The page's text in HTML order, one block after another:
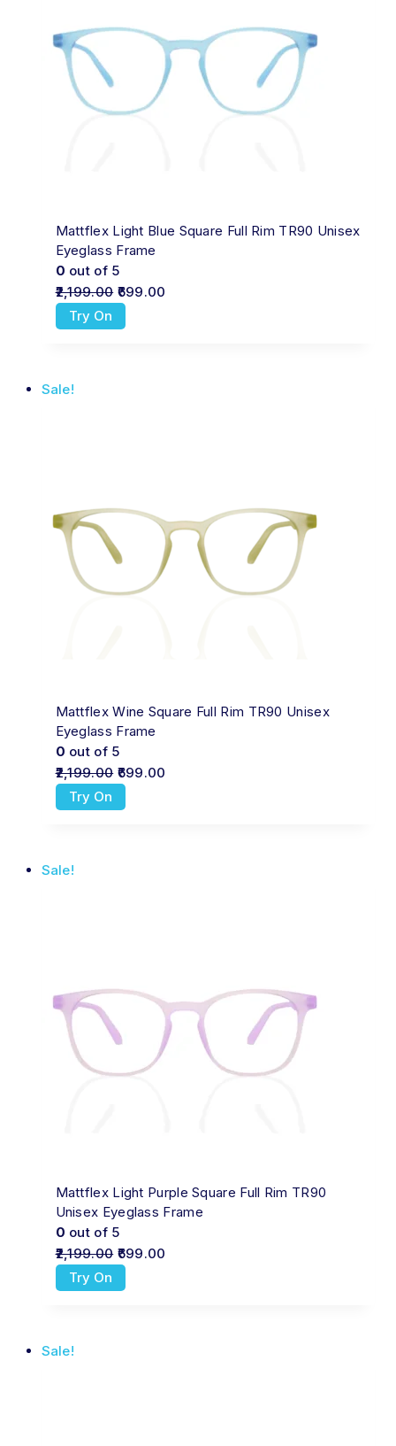
Mattflex Light Blue Square Full Rim TR90 Unisex
Eyeglass Frame
0 out of 5
2,199.00 699.00
Try On
Sale!
Mattflex Wine Square Full Rim TR90 Unisex
Eyeglass Frame
0 out of 5
2,199.00 699.00
Try On
Sale!
Mattflex Light Purple Square Full Rim TR90
Unisex Eyeglass Frame
0 out of 5
2,199.00 699.00
Try On
Sale!